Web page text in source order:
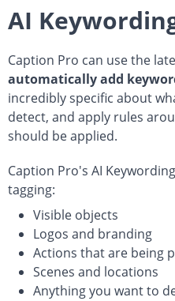
AI
Caption Pro can use the
automatically add
incredibly specific about
detect, and apply rules
should be applied.
Caption Pro's AI
tagging:
Visible objects
Logos and branding
Actions that are being
Scenes and locations
Anything you want to